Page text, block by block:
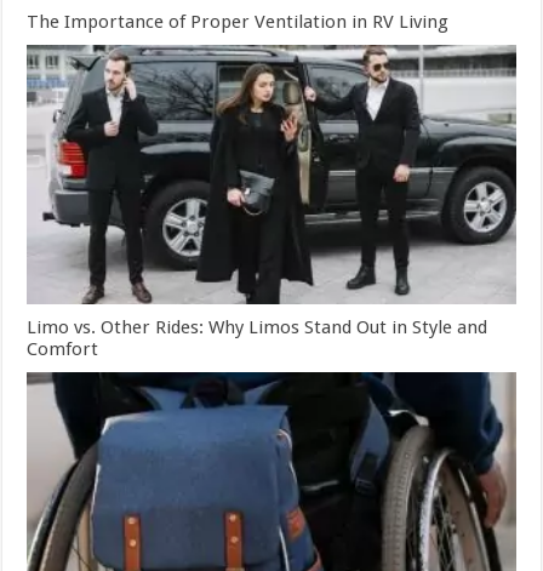
The Importance of Proper Ventilation in RV Living
Limo vs. Other Rides: Why Limos Stand Out in Style and
Comfort